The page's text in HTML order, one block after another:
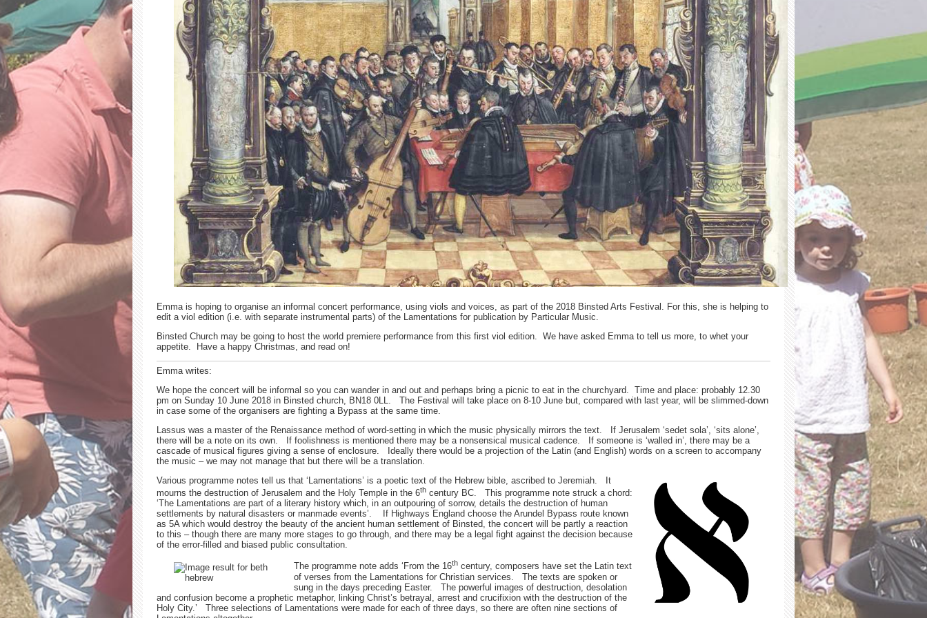
Emma is hoping to organise an informal concert performance, using viols and voices, as part of the 2018 Binsted Arts Festival. For this, she is helping to
edit a viol edition (i.e. with separate instrumental parts) of the Lamentations for publication by Particular Music.
Binsted Church may be going to host the world premiere performance from this first viol edition. We have asked Emma to tell us more, to whet your
appetite. Have a happy Christmas, and read on!
Emma writes:
We hope the concert will be informal so you can wander in and out and perhaps bring a picnic to eat in the churchyard. Time and place: probably 12.30
pm on Sunday 10 June 2018 in Binsted church, BN18 0LL. The Festival will take place on 8-10 June but, compared with last year, will be slimmed-down
in case some of the organisers are fighting a Bypass at the same time.
Lassus was a master of the Renaissance method of word-setting in which the music physically mirrors the text. If Jerusalem ‘sedet sola’, ‘sits alone’,
there will be a note on its own. If foolishness is mentioned there may be a nonsensical musical cadence. If someone is ‘walled in’, there may be a
cascade of musical figures giving a sense of enclosure. Ideally there would be a projection of the Latin (and English) words on a screen to accompany
the music – we may not manage that but there will be a translation.
Various programme notes tell us that ‘Lamentations’ is a poetic text of the Hebrew bible, ascribed to Jeremiah. It
mourns the destruction of Jerusalem and the Holy Temple in the 6th century BC. This programme note struck a chord:
‘The Lamentations are part of a literary history which, in an outpouring of sorrow, details the destruction of human
settlements by natural disasters or manmade events’. If Highways England choose the Arundel Bypass route known
as 5A which would destroy the beauty of the ancient human settlement of Binsted, the concert will be partly a reaction
to this – though there are many more stages to go through, and there may be a legal fight against the decision because
of the error-filled and biased public consultation.
The programme note adds ‘From the 16thcentury, composers have set the Latin text
of verses from the Lamentations for Christian services. The texts are spoken or
sung in the days preceding Easter. The powerful images of destruction, desolation
and confusion become a prophetic metaphor, linking Christ’s betrayal, arrest and crucifixion with the destruction of the
Holy City.’ Three selections of Lamentations were made for each of three days, so there are often nine sections of